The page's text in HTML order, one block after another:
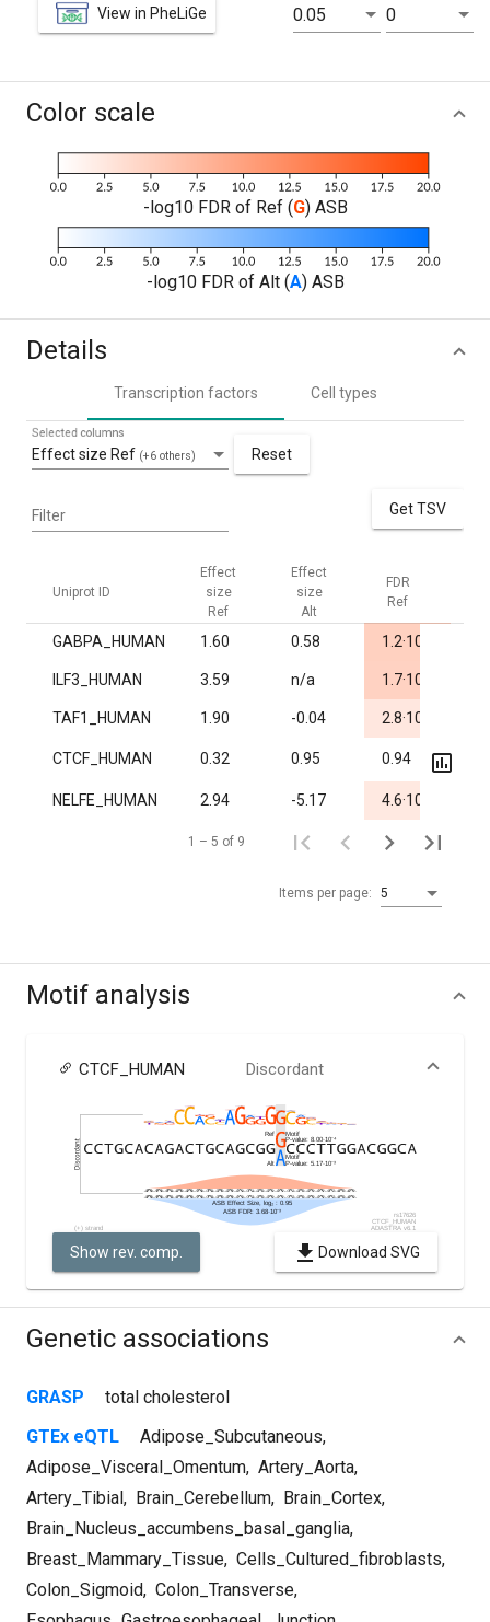
View in PheLiGe 0.05 0
Color scale
-log10 FDR of Ref (G) ASB
-log10 FDR of Alt (A) ASB
Details
Transcription factors Cell types
Effect size Ref (+6 others)
Selected columns
Reset
Filter Get TSV
Uniprot ID
Effect
size
Ref
Effect
size
Alt
FDR
Ref
GABPA_HUMAN 1.60 0.58 1.2·10
ILF3_HUMAN 3.59 n/a 1.7·10
TAF1_HUMAN 1.90 -0.04 2.8·10
CTCF_HUMAN 0.32 0.95 0.94
NELFE_HUMAN 2.94 -5.17 4.6·10
Items per page: 5
1 – 5 of 9
Motif analysis
CTCF_HUMAN Discordant
Show rev. comp. Download SVG
Genetic associations
GRASP
total cholesterol
GTEx eQTL
Adipose_Subcutaneous,
Adipose_Visceral_Omentum, Artery_Aorta,
Artery_Tibial, Brain_Cerebellum, Brain_Cortex,
Brain_Nucleus_accumbens_basal_ganglia,
Breast_Mammary_Tissue, Cells_Cultured_fibroblasts,
Colon_Sigmoid, Colon_Transverse,